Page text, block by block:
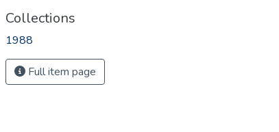
Collections
1988
Full item page